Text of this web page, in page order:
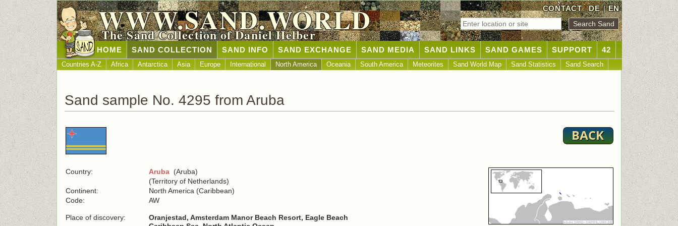
CONTACT DE|EN
WWW.SAND.WORLD
The Sand Collection of Daniel Helber
HOME SAND COLLECTION SAND INFO SAND EXCHANGE SAND MEDIA SAND LINKS SAND GAMES SUPPORT 42
Countries A-Z Africa Antarctica Asia Europe International North America Oceania South America Meteorites Sand World Map Sand Statistics Sand Search
Sand sample No. 4295 from Aruba
Country: Aruba (Aruba)
(Territory of Netherlands)
Continent:
North America (Caribbean)
Code:
AW
Place of discovery:
Oranjestad, Amsterdam Manor Beach Resort, Eagle Beach